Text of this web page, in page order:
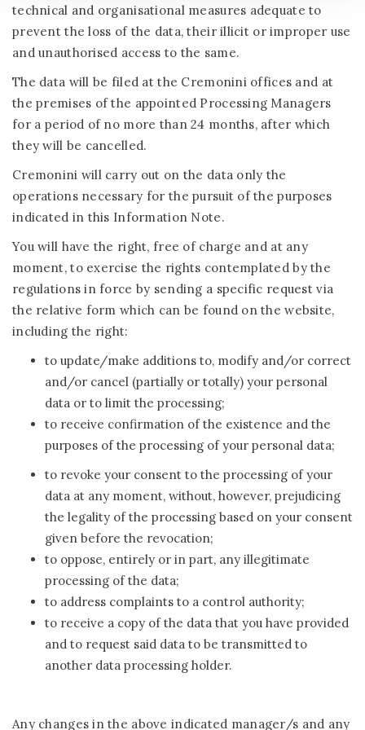
technical and organisational measures adequate to
prevent the loss of the data, their illicit or improper use
and unauthorised access to the same.
The data will be filed at the Cremonini offices and at
the premises of the appointed Processing Managers
for a period of no more than 24 months, after which
they will be cancelled.
Cremonini will carry out on the data only the
operations necessary for the pursuit of the purposes
indicated in this Information Note.
You will have the right, free of charge and at any
moment, to exercise the rights contemplated by the
regulations in force by sending a specific request via
the relative form which can be found on the website,
including the right:
to update/make additions to, modify and/or correct
and/or cancel (partially or totally) your personal
data or to limit the processing;
to receive confirmation of the existence and the
purposes of the processing of your personal data;
to revoke your consent to the processing of your
data at any moment, without, however, prejudicing
the legality of the processing based on your consent
given before the revocation;
to oppose, entirely or in part, any illegitimate
processing of the data;
to address complaints to a control authority;
to receive a copy of the data that you have provided
and to request said data to be transmitted to
another data processing holder.
Any changes in the above indicated manager/s and any